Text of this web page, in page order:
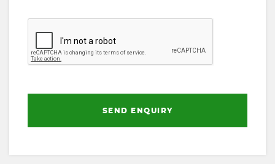
SEND ENQUIRY